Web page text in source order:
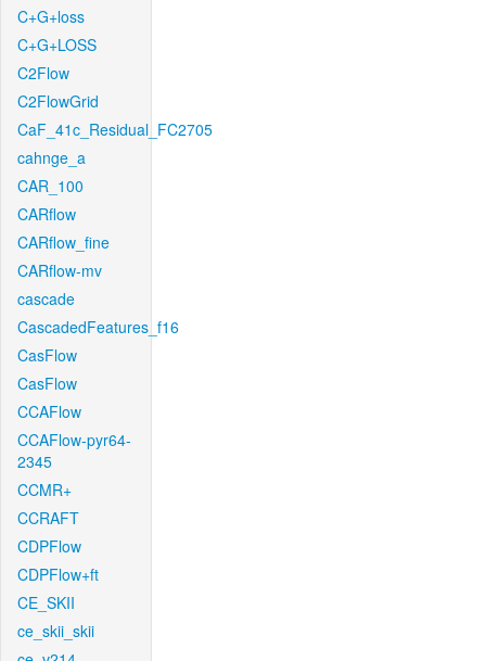
C+G+loss
C+G+LOSS
C2Flow
C2FlowGrid
CaF_41c_Residual_FC2705
cahnge_a
CAR_100
CARflow
CARflow_fine
CARflow-mv
cascade
CascadedFeatures_f16
CasFlow
CasFlow
CCAFlow
CCAFlow-pyr64-
2345
CCMR+
CCRAFT
CDPFlow
CDPFlow+ft
CE_SKII
ce_skii_skii